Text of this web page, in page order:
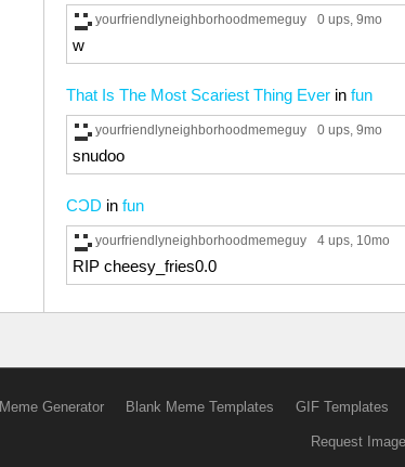
yourfriendlyneighborhoodmemeguy 0 ups, 9mo
w
That Is The Most Scariest Thing Ever in fun
yourfriendlyneighborhoodmemeguy 0 ups, 9mo
snudoo
CƆD in fun
yourfriendlyneighborhoodmemeguy 4 ups, 10mo
RIP cheesy_fries0.0
Meme Generator Blank Meme Templates GIF Templates
Request